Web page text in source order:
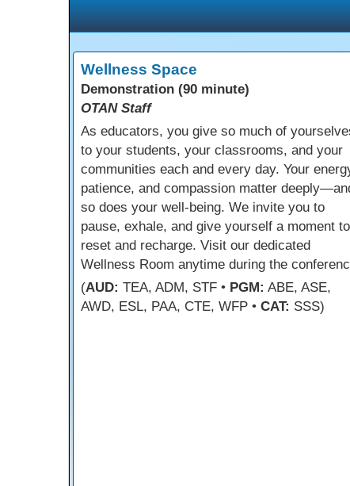
Wellness Space
Demonstration (90 minute)
OTAN Staff
As educators, you give so much of
to your students, your classrooms, and your
communities each and every day. Your
patience, and compassion matter
so does your well-being. We invite you to
pause, exhale, and give yourself a moment to
reset and recharge. Visit our dedicated
Wellness Room anytime during the
(AUD: TEA, ADM, STF • PGM: ABE, ASE,
AWD, ESL, PAA, CTE, WFP • CAT: SSS)